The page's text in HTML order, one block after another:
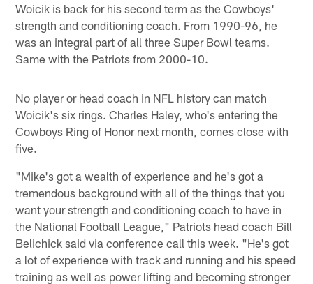
Woicik is back for his second term as the Cowboys'
strength and conditioning coach. From 1990-96, he
was an integral part of all three Super Bowl teams.
Same with the Patriots from 2000-10.
No player or head coach in NFL history can match
Woicik's six rings. Charles Haley, who's entering the
Cowboys Ring of Honor next month, comes close with
five.
"Mike's got a wealth of experience and he's got a
tremendous background with all of the things that you
want your strength and conditioning coach to have in
the National Football League," Patriots head coach Bill
Belichick said via conference call this week. "He's got
a lot of experience with track and running and his speed
training as well as power lifting and becoming stronger